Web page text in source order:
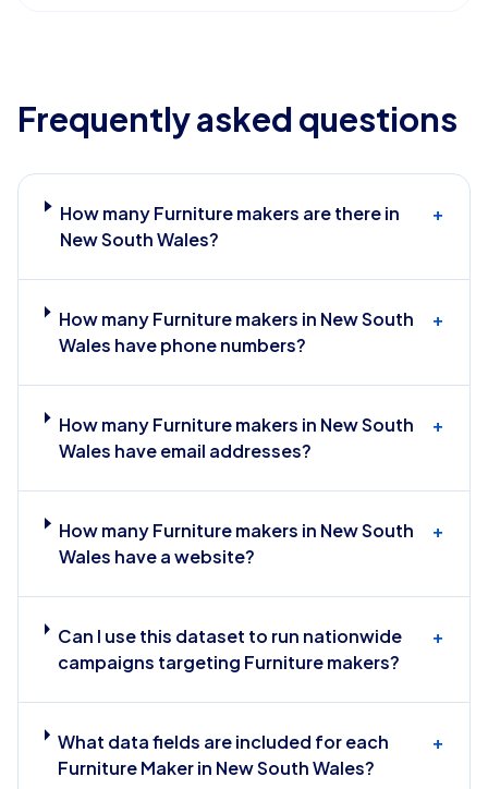
Frequently asked questions
How many Furniture makers are there in
New South Wales?
+
How many Furniture makers in New South
Wales have phone numbers?
+
How many Furniture makers in New South
Wales have email addresses?
+
How many Furniture makers in New South
Wales have a website?
+
Can I use this dataset to run nationwide
campaigns targeting Furniture makers?
+
What data fields are included for each
Furniture Maker in New South Wales?
+